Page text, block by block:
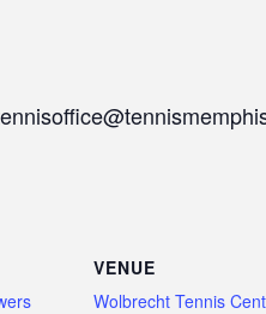
VENUE
Wolbrecht Tennis